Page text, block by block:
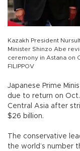
Kazakh President
Minister Shinzo Abe
ceremony in Astana on
FILIPPOV
Japanese Prime
due to return on
Central Asia after
$26 billion.
The conservative
the world’s number